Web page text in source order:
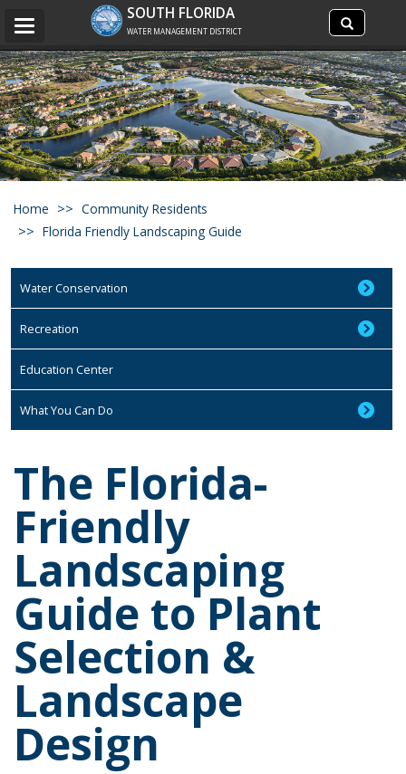
Search
site
Search
SOUTH FLORIDA
WATER MANAGEMENT DISTRICT
Toggle
Home
Community Residents
Florida Friendly Landscaping Guide
Water Conservation
Recreation
Education Center
What You Can Do
The Florida-
Friendly
Landscaping
Guide to Plant
Selection &
Landscape
Design